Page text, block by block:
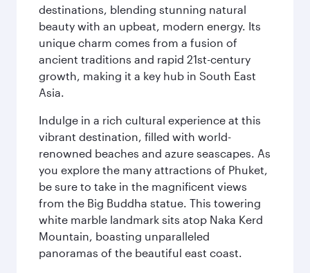
destinations, blending stunning natural
beauty with an upbeat, modern energy. Its
unique charm comes from a fusion of
ancient traditions and rapid 21st-century
growth, making it a key hub in South East
Asia.
Indulge in a rich cultural experience at this
vibrant destination, filled with world-
renowned beaches and azure seascapes. As
you explore the many attractions of Phuket,
be sure to take in the magnificent views
from the Big Buddha statue. This towering
white marble landmark sits atop Naka Kerd
Mountain, boasting unparalleled
panoramas of the beautiful east coast.